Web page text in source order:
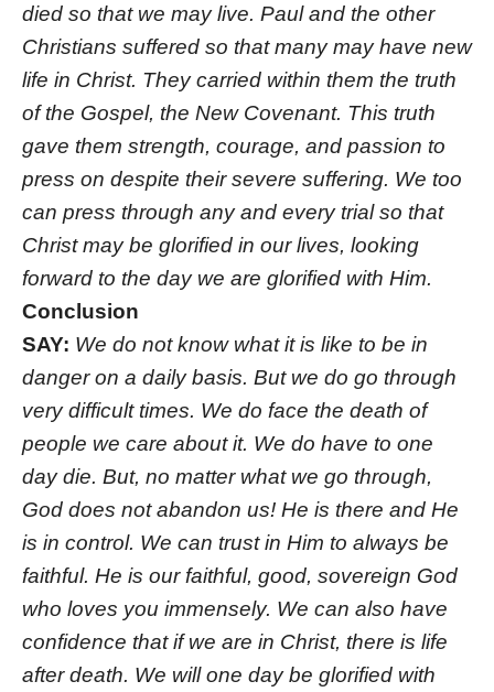
died so that we may live. Paul and the other
Christians suffered so that many may have new
life in Christ. They carried within them the truth
of the Gospel, the New Covenant. This truth
gave them strength, courage, and passion to
press on despite their severe suffering. We too
can press through any and every trial so that
Christ may be glorified in our lives, looking
forward to the day we are glorified with Him.
Conclusion
SAY: We do not know what it is like to be in
danger on a daily basis. But we do go through
very difficult times. We do face the death of
people we care about it. We do have to one
day die. But, no matter what we go through,
God does not abandon us! He is there and He
is in control. We can trust in Him to always be
faithful. He is our faithful, good, sovereign God
who loves you immensely. We can also have
confidence that if we are in Christ, there is life
after death. We will one day be glorified with